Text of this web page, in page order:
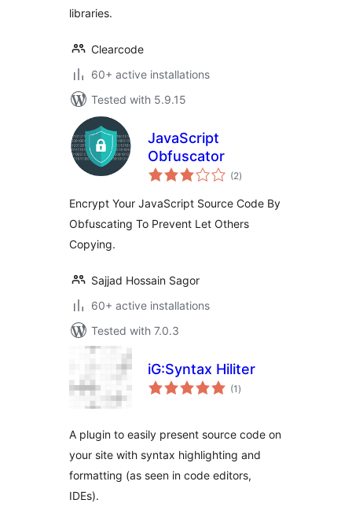
libraries.
Clearcode
60+ active installations
Tested with 5.9.15
JavaScript
Obfuscator
(2total
ratings
)
Encrypt Your JavaScript Source Code By
Obfuscating To Prevent Let Others
Copying.
Sajjad Hossain Sagor
60+ active installations
Tested with 7.0.3
iG:Syntax Hiliter
(1 total
ratings
)
A plugin to easily present source code on
your site with syntax highlighting and
formatting (as seen in code editors,
IDEs).